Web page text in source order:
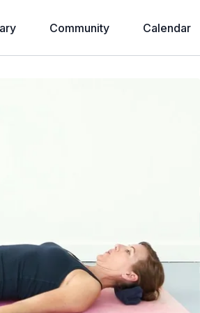
Community Calendar